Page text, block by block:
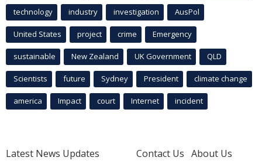
technology industry investigation AusPol
United States project crime Emergency
sustainable New Zealand UK Government QLD
Scientists future Sydney President climate change
america Impact court Internet incident
Latest News Updates
Contact Us About Us